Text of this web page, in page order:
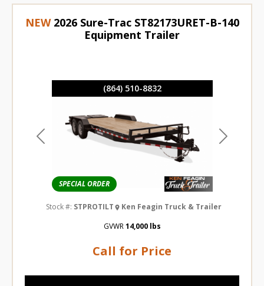
(864) 510-8832
SPECIAL ORDER
Previous Next
NEW 2026 Sure-Trac ST82173URET-B-140
Equipment Trailer
Call for Price
Stock #: STPROTILT
Ken Feagin Truck & Trailer
GVWR 14,000 lbs